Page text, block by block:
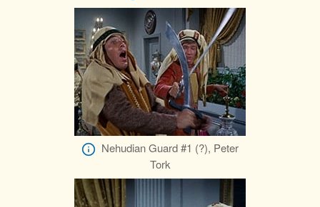
Nehudian Guard #1 (?), Peter
Tork